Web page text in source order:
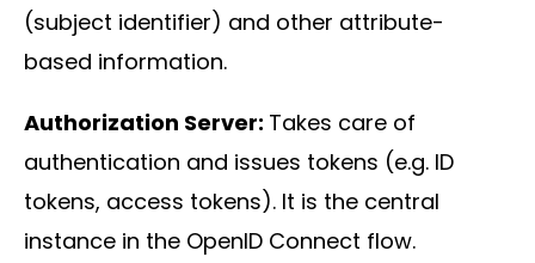
(subject identifier) and other attribute-
based information.
Authorization Server: Takes care of
authentication and issues tokens (e.g. ID
tokens, access tokens). It is the central
instance in the OpenID Connect flow.